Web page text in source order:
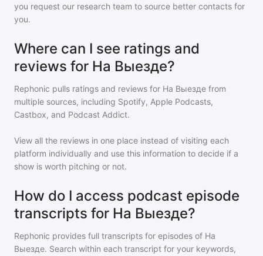
you request our research team to source better contacts for
you.
Where can I see ratings and
reviews for На Выезде?
Rephonic pulls ratings and reviews for На Выезде from
multiple sources, including Spotify, Apple Podcasts,
Castbox, and Podcast Addict.
View all the reviews in one place instead of visiting each
platform individually and use this information to decide if a
show is worth pitching or not.
How do I access podcast episode
transcripts for На Выезде?
Rephonic provides full transcripts for episodes of На
Выезде. Search within each transcript for your keywords,